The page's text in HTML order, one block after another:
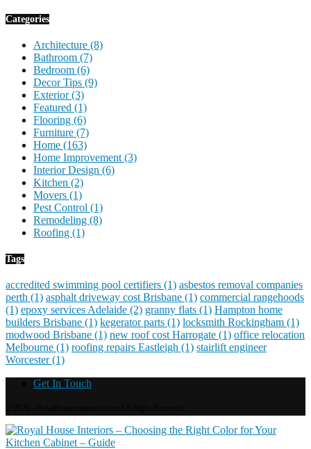
Categories
Architecture (8)
Bathroom (7)
Bedroom (6)
Decor Tips (9)
Exterior(3)
Featured (1)
Flooring (6)
Furniture (7)
Home (163)
Home Improvement (3)
Interior Design (6)
Kitchen (2)
Movers (1)
Pest Control (1)
Remodeling (8)
Roofing (1)
Tags
accredited swimming pool certifiers (1) asbestos removal companies
perth (1) asphalt driveway cost Brisbane (1) commercial rangehoods
(1) epoxy services Adelaide (2) granny flats (1) Hampton home
builders Brisbane (1) kegerator parts (1) locksmith Rockingham (1)
modwood Brisbane (1) new roof cost Harrogate (1) office relocation
Melbourne (1) roofing repairs Eastleigh (1) stairlift engineer
Worcester(1)
Get In Touch